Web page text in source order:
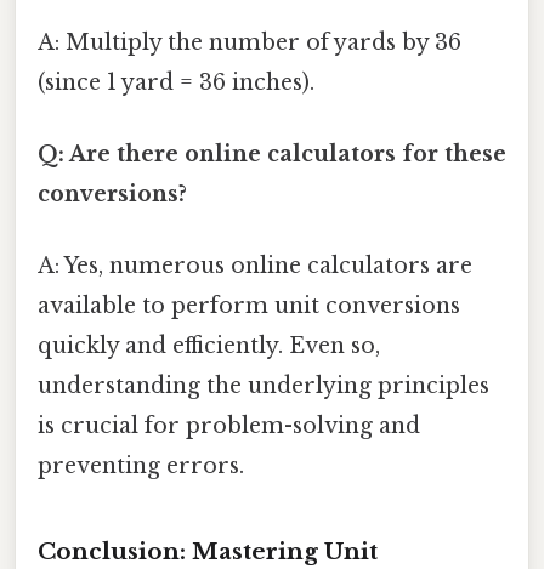
A: Multiply the number of yards by 36
(since 1 yard = 36 inches).
Q: Are there online calculators for these
conversions?
A: Yes, numerous online calculators are
available to perform unit conversions
quickly and efficiently. Even so,
understanding the underlying principles
is crucial for problem-solving and
preventing errors.
Conclusion: Mastering Unit